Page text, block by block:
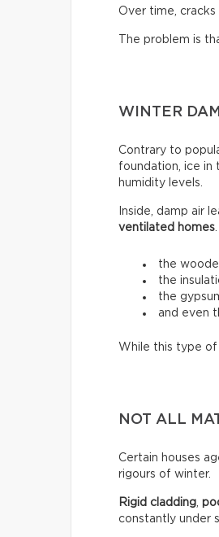
Over time, cracks
The problem is
WINTER
Contrary to
foundation, ice in
humidity levels.
Inside, damp air
ventilated homes
the
the
the
and even
While this type of
NOT ALL
Certain houses
rigours of winter.
Rigid cladding,
constantly under